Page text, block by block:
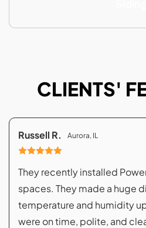
CLIENTS'
Russell R. Aurora, IL
They recently installed
spaces. They made a huge
temperature and humidity
were on time, polite, and